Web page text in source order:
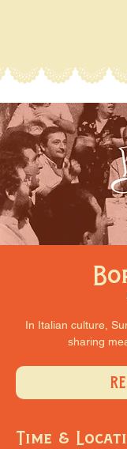
In Italian culture,
sharing
Time &